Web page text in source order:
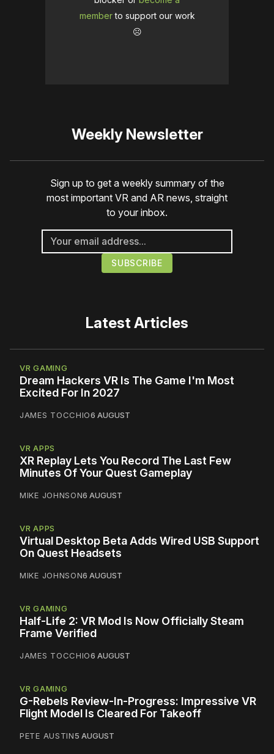
memberto support our work
☹️
Weekly Newsletter
Sign up to get a weekly summary of the
most important VR and AR news, straight
to your inbox.
Latest Articles
VR GAMING
Dream Hackers VR Is The Game I'm Most
Excited For In 2027
JAMES TOCCHIO6 AUGUST
VR APPS
XR Replay Lets You Record The Last Few
Minutes Of Your Quest Gameplay
MIKE JOHNSON6 AUGUST
VR APPS
Virtual Desktop Beta Adds Wired USB Support
On Quest Headsets
MIKE JOHNSON6 AUGUST
VR GAMING
Half-Life 2: VR Mod Is Now Officially Steam
Frame Verified
JAMES TOCCHIO6 AUGUST
VR GAMING
G-Rebels Review-In-Progress: Impressive VR
Flight Model Is Cleared For Takeoff
PETE AUSTIN5 AUGUST